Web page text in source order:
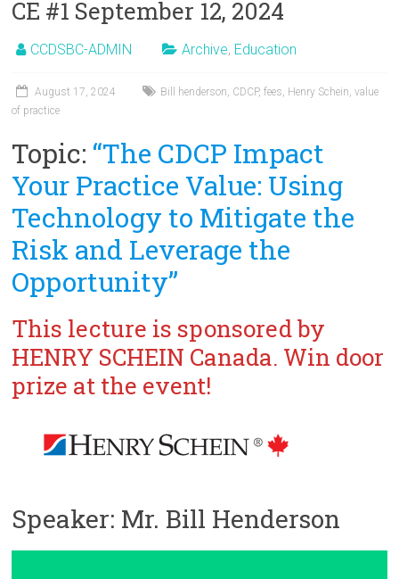
CE #1 September 12, 2024
CCDSBC-ADMIN Archive, Education
August 17, 2024 Bill henderson, CDCP,fees, Henry Schein,value
of practice
Topic: “The CDCP Impact
Your Practice Value: Using
Technology to Mitigate the
Risk and Leverage the
Opportunity”
This lecture is sponsored by
HENRY SCHEIN Canada. Win door
prize at the event!
Speaker: Mr. Bill Henderson